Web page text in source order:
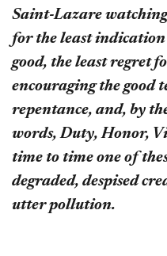
Saint-Lazare watching
for the least
good, the least regret
encouraging the good
repentance, and, by
words, Duty, Honor,
time to time one of
degraded, despised
utter pollution.